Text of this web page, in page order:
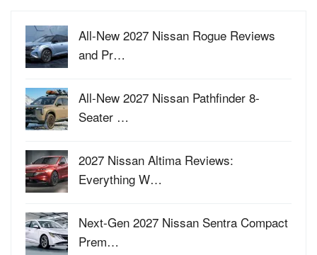
All-New 2027 Nissan Rogue Reviews
and Pr…
All-New 2027 Nissan Pathfinder 8-
Seater …
2027 Nissan Altima Reviews:
Everything W…
Next-Gen 2027 Nissan Sentra Compact
Prem…